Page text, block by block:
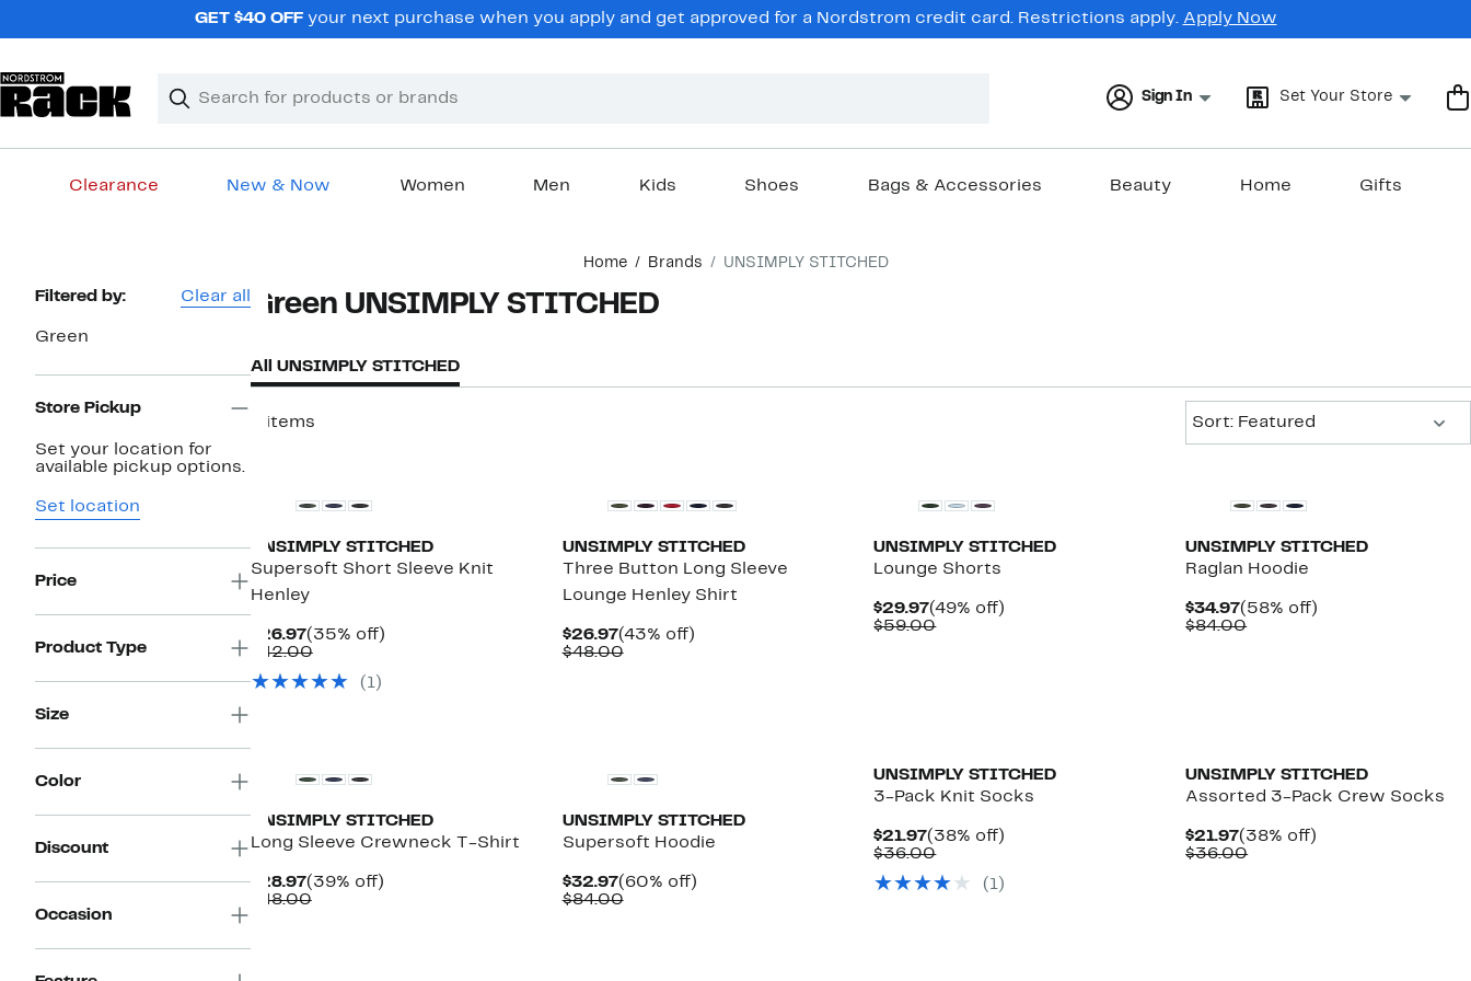
GET $40 OFFyour next purchase when you apply and get approved for a Nordstrom credit card. Restrictions apply. Apply Now
Search
Clear
Clear
Sign In Set Your Store
Clearance New & Now Women Men Kids Shoes Bags & Accessories Beauty Home Gifts
Home Brands UNSIMPLY STITCHED
Page
Filtered by: Clear all
Green
Store Pickup
Set your location for
available pickup options.
Set location
Price
Product Type
Size
Color
Discount
Occasion
Green UNSIMPLY STITCHED
All UNSIMPLY STITCHED
9 items
Sort: Featured
UNSIMPLY STITCHED
Supersoft Short Sleeve Knit
Henley
$26.97Current
Price
(35% off)35%
$42.00Comparable
$42.00
(1)
UNSIMPLY STITCHED
Three Button Long Sleeve
Lounge Henley Shirt
$26.97Current
Price
(43% off)43%
$48.00Comparable
UNSIMPLY STITCHED
Lounge Shorts
$29.97Current
Price
(49% off)
$59.00Comparable
UNSIMPLY STITCHED
Raglan Hoodie
$34.97Current
Price
(58% off)
$84.00Comparable
UNSIMPLY STITCHED
Long Sleeve Crewneck T-Shirt
$28.97Current
Price
(39% off)39%
$48.00Comparable
UNSIMPLY STITCHED
Supersoft Hoodie
$32.97Current
Price
(60% off)60%
$84.00Comparable
UNSIMPLY STITCHED
3-Pack Knit Socks
$21.97Current
Price
(38% off)
$36.00Comparable
$36.00
(1)
UNSIMPLY STITCHED
Assorted 3-Pack Crew Socks
$21.97Current
Price
(38% off)
$36.00Comparable